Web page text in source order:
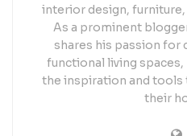
interior design,
As a prominent
shares his passion for
functional living
the inspiration and
their